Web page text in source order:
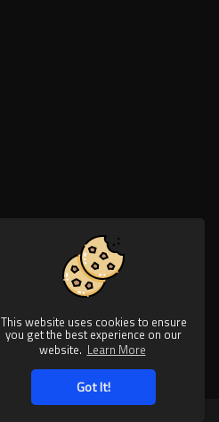
This website uses cookies to ensure
you get the best experience on our
website. Learn More
Got It!